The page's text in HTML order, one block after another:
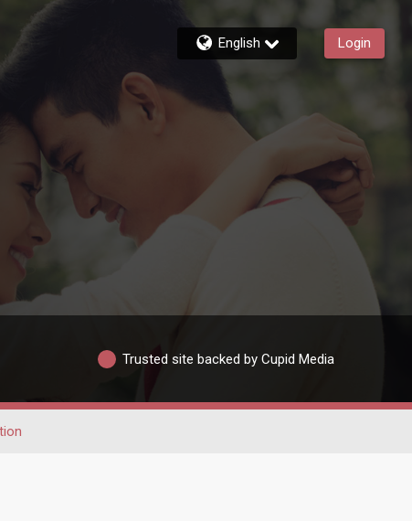
English Login
Trusted site backed by Cupid Media